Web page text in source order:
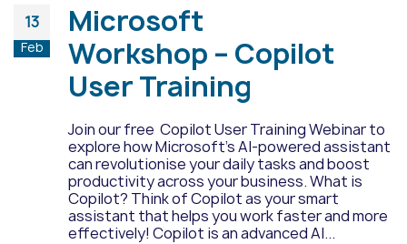
13
Feb
Microsoft
Workshop – Copilot
User Training
Join our free Copilot User Training Webinar to
explore how Microsoft's AI-powered assistant
can revolutionise your daily tasks and boost
productivity across your business. What is
Copilot? Think of Copilot as your smart
assistant that helps you work faster and more
effectively! Copilot is an advanced AI...